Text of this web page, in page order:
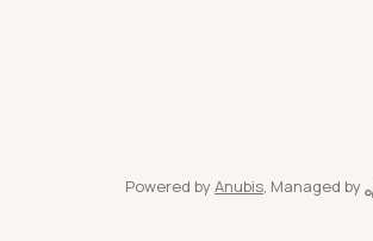
Powered by Anubis, Managed by